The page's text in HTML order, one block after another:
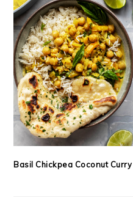
Basil Chickpea Coconut Curry